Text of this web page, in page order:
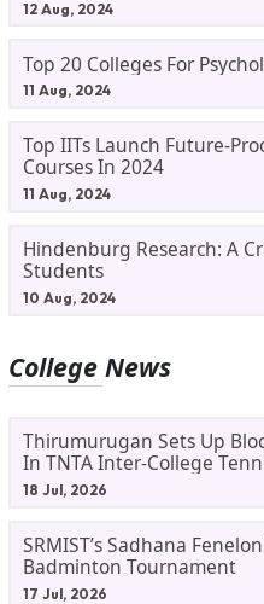
12 Aug, 2024
Top 20 Colleges For
11 Aug, 2024
Top IITs Launch Future-
Courses In 2024
11 Aug, 2024
Hindenburg Research: A
Students
10 Aug, 2024
College News
Thirumurugan Sets Up
In TNTA Inter-College
18 Jul, 2026
SRMIST’s Sadhana
Badminton Tournament
17 Jul, 2026